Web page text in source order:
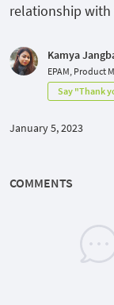
relationship
Kamya
EPAM, Product
Say "Thank
January 5, 2023
COMMENTS